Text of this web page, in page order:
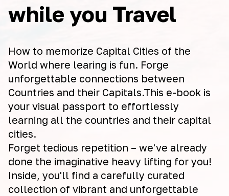
while you Travel
How to memorize Capital Cities of the
World where learing is fun. Forge
unforgettable connections between
Countries and their Capitals.This e-book is
your visual passport to effortlessly
learning all the countries and their capital
cities.
Forget tedious repetition – we've already
done the imaginative heavy lifting for you!
Inside, you'll find a carefully curated
collection of vibrant and unforgettable